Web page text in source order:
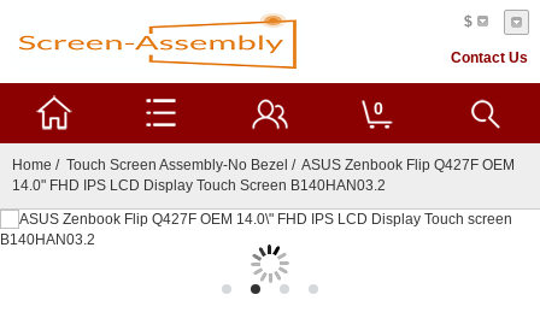
$
Contact Us
0
Home / Touch Screen Assembly-No Bezel / ASUS Zenbook Flip Q427F OEM
14.0" FHD IPS LCD Display Touch Screen B140HAN03.2